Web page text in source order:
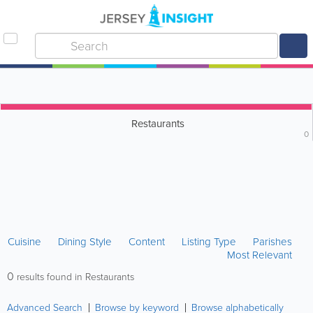
Restaurants
0
Cuisine Dining Style Content Listing Type
Parishes
Most Relevant
0 results found in Restaurants
Advanced Search Browse by keyword Browse alphabetically